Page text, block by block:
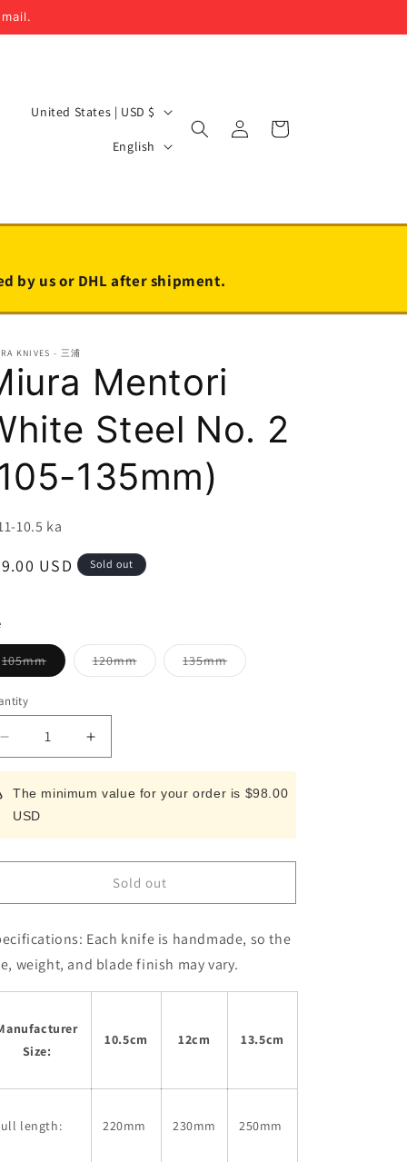
C
t
y
/
e
g
i
o
n
United States | USD $
L
g
a
g
English
Log
in
Cart
by us or DHL after shipment.
KNIVES - 三浦
Mentori
Steel No. 2
135mm)
10.5 ka
USD Sold out
105mmVariant
sold
120mmVariant
sold
135mmVariant
sold
Decrease
quantity
Miura
Mentori
White
Steel
135mm)
Increase
quantity
Miura
White
Steel
No.
135mm)
The minimum value for your order is $98.00
USD
Sold out
Each knife is handmade, so the
weight, and blade finish may vary.
Size:
10.5cm 12cm 13.5cm
length: 220mm 230mm 250mm